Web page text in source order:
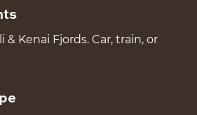
& Kenai Fjords. Car, train, or